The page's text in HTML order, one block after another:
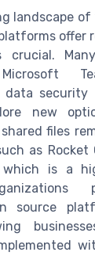
landscape
offer
security
new
files
as
which is a
source